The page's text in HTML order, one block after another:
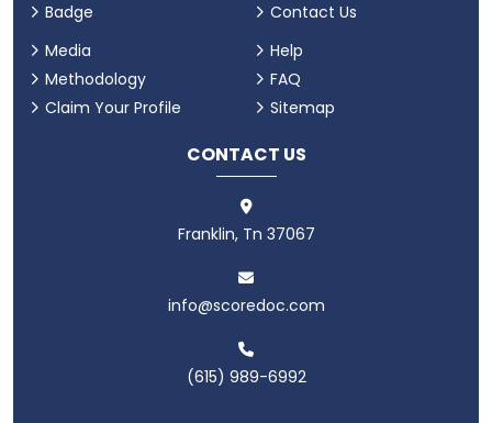
Badge
Contact Us
Media
Methodology
Claim Your Profile
Help
FAQ
Sitemap
CONTACT US
Franklin, Tn 37067
info@scoredoc.com
(615) 989-6992